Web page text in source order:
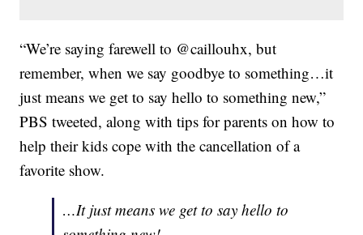
“We’re saying farewell to @caillouhx, but
remember, when we say goodbye to something…it
just means we get to say hello to something new,”
PBS tweeted, along with tips for parents on how to
help their kids cope with the cancellation of a
favorite show.
…It just means we get to say hello to